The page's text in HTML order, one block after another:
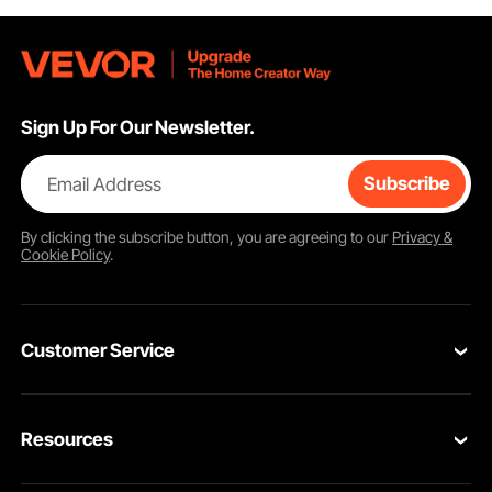
Sign Up For Our Newsletter.
Email Address Subscribe
By clicking thesubscribebutton, you are agreeing to our Privacy &
Cookie Policy.
Customer Service
Return & Refund
Resources